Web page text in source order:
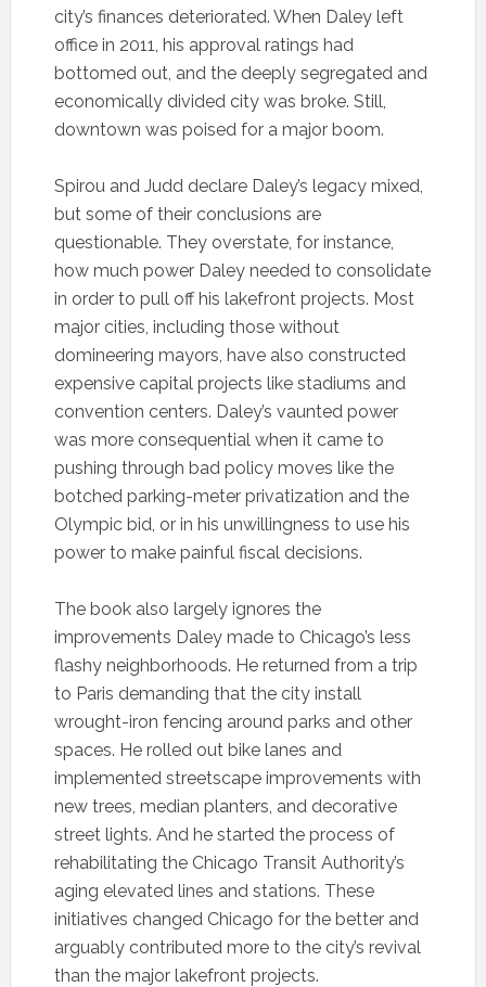
city’s finances deteriorated. When Daley left
office in 2011, his approval ratings had
bottomed out, and the deeply segregated and
economically divided city was broke. Still,
downtown was poised for a major boom.
Spirou and Judd declare Daley’s legacy mixed,
but some of their conclusions are
questionable. They overstate, for instance,
how much power Daley needed to consolidate
in order to pull off his lakefront projects. Most
major cities, including those without
domineering mayors, have also constructed
expensive capital projects like stadiums and
convention centers. Daley’s vaunted power
was more consequential when it came to
pushing through bad policy moves like the
botched parking-meter privatization and the
Olympic bid, or in his unwillingness to use his
power to make painful fiscal decisions.
The book also largely ignores the
improvements Daley made to Chicago’s less
flashy neighborhoods. He returned from a trip
to Paris demanding that the city install
wrought-iron fencing around parks and other
spaces. He rolled out bike lanes and
implemented streetscape improvements with
new trees, median planters, and decorative
street lights. And he started the process of
rehabilitating the Chicago Transit Authority’s
aging elevated lines and stations. These
initiatives changed Chicago for the better and
arguably contributed more to the city’s revival
than the major lakefront projects.